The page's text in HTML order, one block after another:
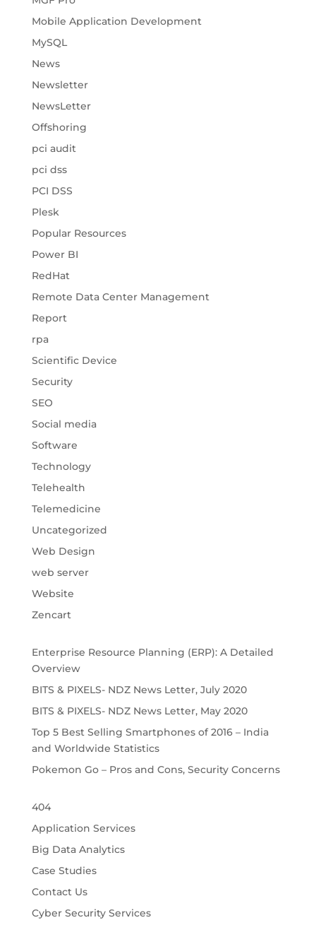
Mobile Application Development
MySQL
News
Newsletter
NewsLetter
Offshoring
pci audit
pci dss
PCI DSS
Plesk
Popular Resources
Power BI
RedHat
Remote Data Center Management
Report
rpa
Scientific Device
Security
SEO
Social media
Software
Technology
Telehealth
Telemedicine
Uncategorized
Web Design
web server
Website
Zencart
Enterprise Resource Planning (ERP): A Detailed
Overview
BITS & PIXELS- NDZ News Letter, July 2020
BITS & PIXELS- NDZ News Letter, May 2020
Top 5 Best Selling Smartphones of 2016 – India
and Worldwide Statistics
Pokemon Go – Pros and Cons, Security Concerns
404
Application Services
Big Data Analytics
Case Studies
Contact Us
Cyber Security Services